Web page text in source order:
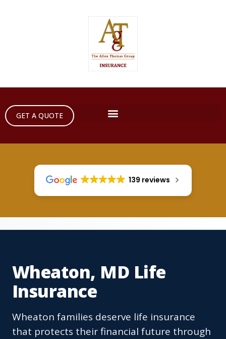
GET A QUOTE
139 reviews
Wheaton, MD Life
Insurance
Wheaton families deserve life insurance
that protects their financial future through